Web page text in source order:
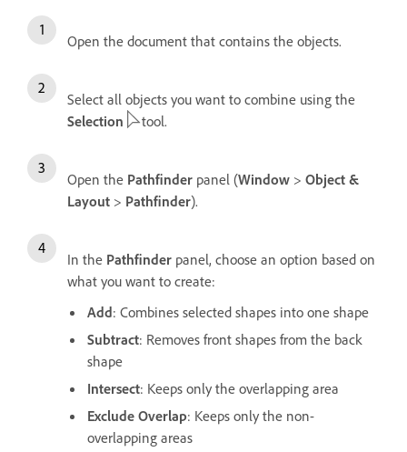
Open the document that contains the objects.
Select all objects you want to combine using the
Selection
tool.
Open the Pathfinder panel (Window > Object &
Layout > Pathfinder).
In the Pathfinder panel, choose an option based on
what you want to create:
Add: Combines selected shapes into one shape
Subtract: Removes front shapes from the back
shape
Intersect: Keeps only the overlapping area
Exclude Overlap: Keeps only the non-
overlapping areas